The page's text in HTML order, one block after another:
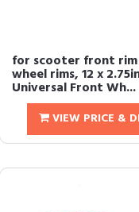
for scooter front
wheel rims, 12 x
Universal Front Wh...
VIEW PRICE &